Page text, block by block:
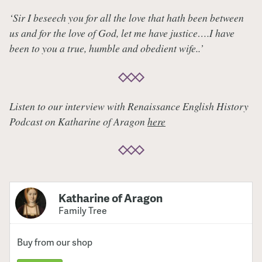
‘Sir I beseech you for all the love that hath been between
us and for the love of God, let me have justice….I have
been to you a true, humble and obedient wife..’
Listen to our interview with Renaissance English History
Podcast on Katharine of Aragon here
Katharine of Aragon
Family Tree
Buy from our shop